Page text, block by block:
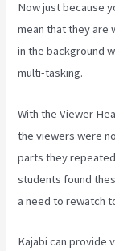
Now just because
mean that they are
in the background
multi-tasking.
With the Viewer
the viewers were
parts they
students found
a need to rewatch
Kajabi can provide